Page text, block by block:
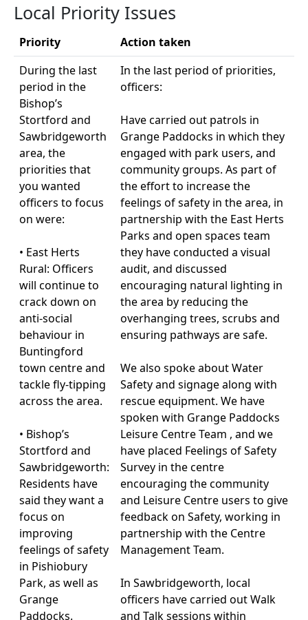
Local Priority Issues
Priority
Action taken
During the last
period in the
Bishop’s
Stortford and
Sawbridgeworth
area, the
priorities that
you wanted
officers to focus
on were:
• East Herts
Rural: Officers
will continue to
crack down on
anti-social
behaviour in
Buntingford
town centre and
tackle fly-tipping
across the area.
• Bishop’s
Stortford and
Sawbridgeworth:
Residents have
said they want a
focus on
improving
feelings of safety
in Pishiobury
Park, as well as
Grange
Paddocks.
In the last period of priorities,
officers:
Have carried out patrols in
Grange Paddocks in which they
engaged with park users, and
community groups. As part of
the effort to increase the
feelings of safety in the area, in
partnership with the East Herts
Parks and open spaces team
they have conducted a visual
audit, and discussed
encouraging natural lighting in
the area by reducing the
overhanging trees, scrubs and
ensuring pathways are safe.
We also spoke about Water
Safety and signage along with
rescue equipment. We have
spoken with Grange Paddocks
Leisure Centre Team , and we
have placed Feelings of Safety
Survey in the centre
encouraging the community
and Leisure Centre users to give
feedback on Safety, working in
partnership with the Centre
Management Team.
In Sawbridgeworth, local
officers have carried out Walk
and Talk sessions within